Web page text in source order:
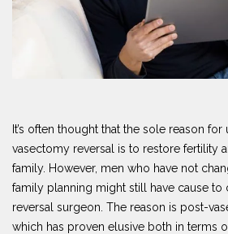
It’s often thought that the sole reason
vasectomy reversal is to restore fertility
family. However, men who have not
family planning might still have cause to
reversal surgeon. The reason is post-
which has proven elusive both in terms